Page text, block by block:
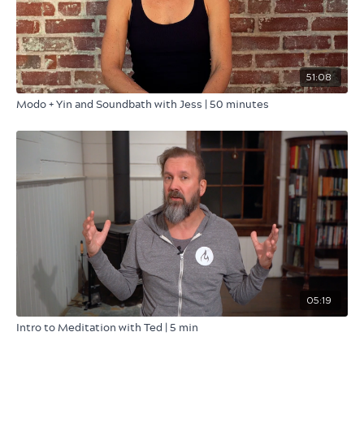
51:08
Modo + Yin and Soundbath with Jess | 50 minutes
05:19
Intro to Meditation with Ted | 5 min